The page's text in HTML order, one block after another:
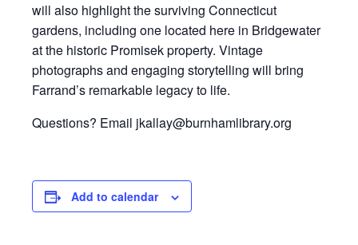
will also highlight the surviving Connecticut
gardens, including one located here in Bridgewater
at the historic Promisek property. Vintage
photographs and engaging storytelling will bring
Farrand’s remarkable legacy to life.
Questions? Email jkallay@burnhamlibrary.org
Add to calendar